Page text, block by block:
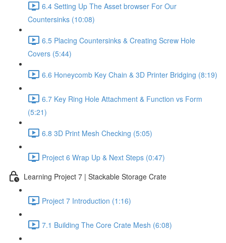
6.4 Setting Up The Asset browser For Our
Countersinks (10:08)
6.5 Placing Countersinks & Creating Screw Hole
Covers (5:44)
6.6 Honeycomb Key Chain & 3D Printer Bridging (8:19)
6.7 Key Ring Hole Attachment & Function vs Form
(5:21)
6.8 3D Print Mesh Checking (5:05)
Project 6 Wrap Up & Next Steps (0:47)
Learning Project 7 | Stackable Storage Crate
Project 7 Introduction (1:16)
7.1 Building The Core Crate Mesh (6:08)